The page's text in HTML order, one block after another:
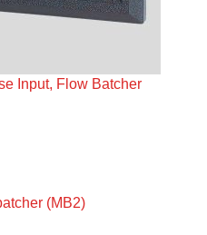
Input, Flow Batcher
(MB2)